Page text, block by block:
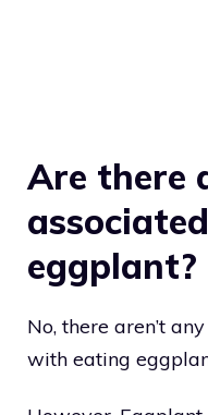
Are there
eggplant?
No, there aren’t
with eating